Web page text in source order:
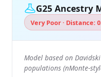
G25 Ancestry
Very Poor · Distance:
Model based on
populations (nMonte-